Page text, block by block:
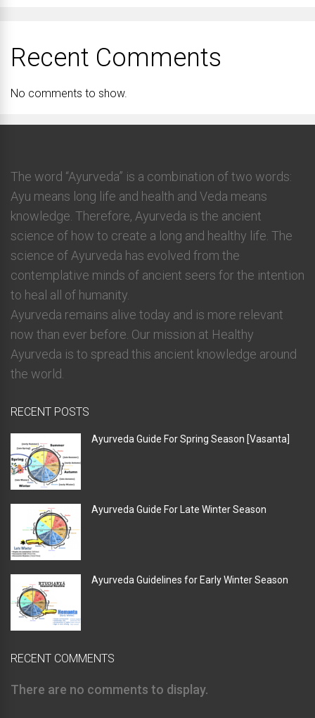
Recent Comments
No comments to show.
The word “Ayurveda” is a combination of two words:
Ayu means long life and health and Veda means
knowledge. Therefore, Ayurveda is the ancient
science of how to create a long and healthy life. The
science of Ayurveda has evolved from the
contemplative minds of ancient seers for the intention
to heal all of humanity.
Ayurveda remains alive today and is more relevant
now than ever before. Our mission at Healthy
Ayurveda is to spread this ancient knowledge around
the world.
RECENT POSTS
Ayurveda Guide For Spring Season [Vasanta]
Ayurveda Guide For Late Winter Season
Ayurveda Guidelines for Early Winter Season
RECENT COMMENTS
There are no comments to display.